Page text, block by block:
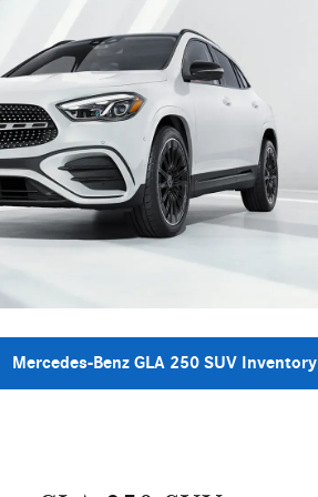
Mercedes-Benz GLA 250 SUV Inventory